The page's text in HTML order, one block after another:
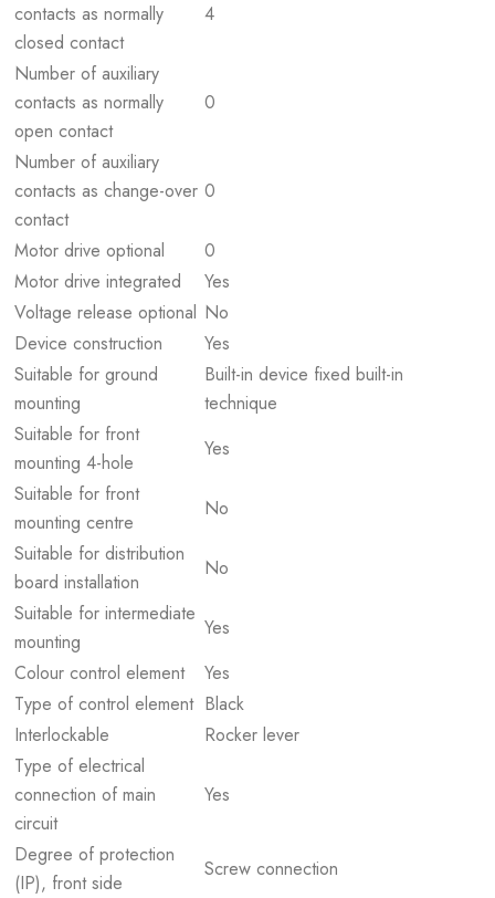
contacts as normally
closed contact
4
Number of auxiliary
contacts as normally
open contact
0
Number of auxiliary
contacts as change-over
contact
0
Motor drive optional
0
Motor drive integrated
Yes
Voltage release optional No
Device construction
Yes
Suitable for ground
mounting
Built-in device fixed built-in
technique
Suitable for front
mounting 4-hole
Yes
Suitable for front
mounting centre
No
Suitable for distribution
board installation
No
Suitable for intermediate
mounting
Yes
Colour control element
Yes
Type of control element Black
Interlockable
Rocker lever
Type of electrical
connection of main
circuit
Yes
Degree of protection
(IP), front side
Screw connection